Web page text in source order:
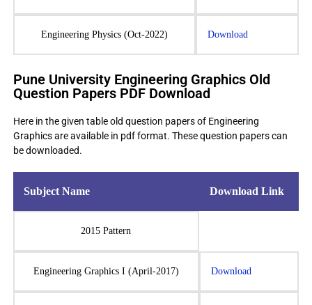
Engineering Physics (Oct-2022) Download
Pune University Engineering Graphics Old
Question Papers PDF Download
Here in the given table old question papers of Engineering
Graphics are available in pdf format. These question papers can
be downloaded.
Subject Name Download Link
2015 Pattern
Engineering Graphics I (April-2017) Download